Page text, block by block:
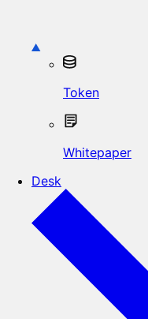
Token
Whitepaper
Desk